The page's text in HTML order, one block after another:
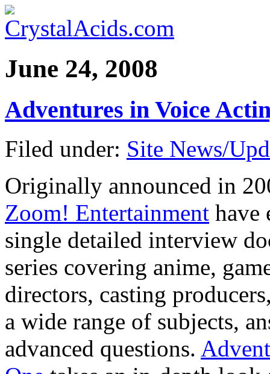
June 24, 2008
Adventures in Voice
Filed under: Site News/
Originally announced in
Zoom! Entertainment have
single detailed interview
series covering anime,
directors, casting
a wide range of subjects,
advanced questions.